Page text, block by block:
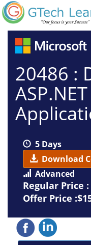
20486 :
5 Days
Download
Advanced
Regular Price :
Offer Price